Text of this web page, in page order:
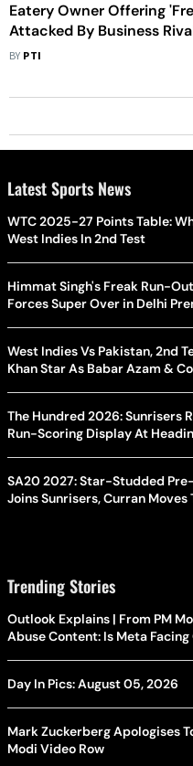
Eatery Owner Offering
Attacked By Business
BY PTI
Latest Sports News
WTC 2025-27 Points Table:
West Indies In 2nd Test
Himmat Singh's Freak Run-
Forces Super Over in Delhi
West Indies Vs Pakistan, 2nd
Khan Star As Babar Azam &
The Hundred 2026: Sunrisers
Run-Scoring Display At
SA20 2027: Star-Studded
Joins Sunrisers, Curran Moves
Trending Stories
Outlook Explains | From PM
Abuse Content: Is Meta
Day In Pics: August 05, 2026
Mark Zuckerberg Apologises
Modi Video Row